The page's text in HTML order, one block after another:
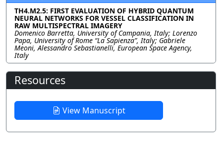
TH4.M2.5: FIRST EVALUATION OF HYBRID QUANTUM
NEURAL NETWORKS FOR VESSEL CLASSIFICATION IN
RAW MULTISPECTRAL IMAGERY
Domenico Barretta, University of Campania, Italy; Lorenzo
Papa, University of Rome “La Sapienza”, Italy; Gabriele
Meoni, Alessandro Sebastianelli, European Space Agency,
Italy
Resources
View Manuscript